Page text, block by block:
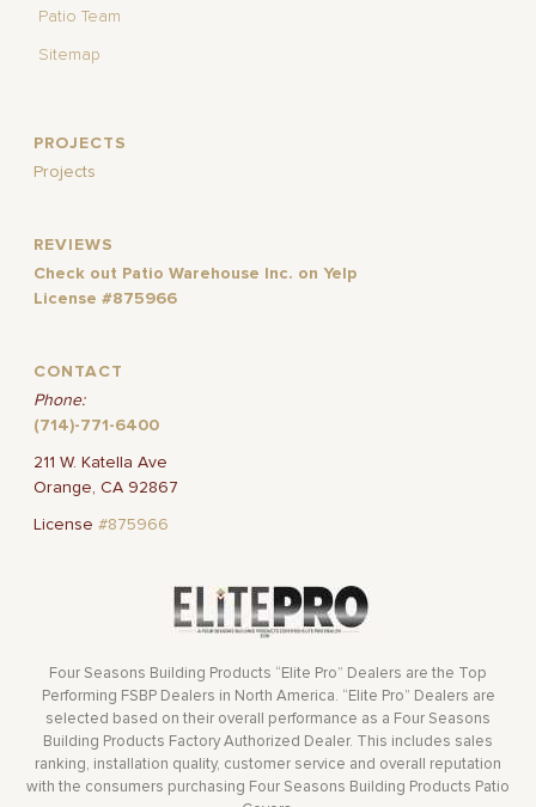
Patio Team
Sitemap
PROJECTS
Projects
REVIEWS
Check out Patio Warehouse Inc. on Yelp
License #875966
CONTACT
Phone:
(714)-771-6400
211 W. Katella Ave
Orange, CA 92867
License#875966
Four Seasons Building Products “Elite Pro” Dealers are the Top
Performing FSBP Dealers in North America. “Elite Pro” Dealers are
selected based on their overall performance as a Four Seasons
Building Products Factory Authorized Dealer. This includes sales
ranking, installation quality, customer service and overall reputation
with the consumers purchasing Four Seasons Building Products Patio